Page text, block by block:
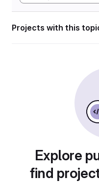
Projects with this
Explore
find